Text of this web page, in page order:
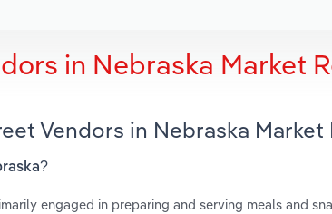
in Nebraska Market
Vendors in Nebraska
engaged in preparing and serving meals and